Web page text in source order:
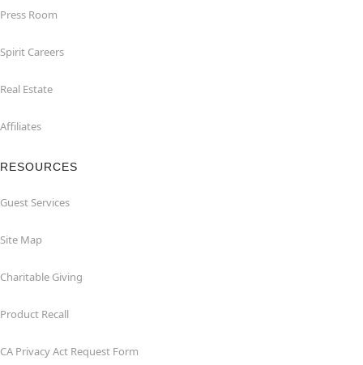
Press Room
Spirit Careers
Real Estate
Affiliates
RESOURCES
Guest Services
Site Map
Charitable Giving
Product Recall
CA Privacy Act Request Form